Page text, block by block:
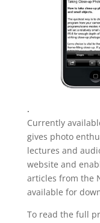
.
Currently
gives photo
lectures and
website and
articles from the
available for
To read the full